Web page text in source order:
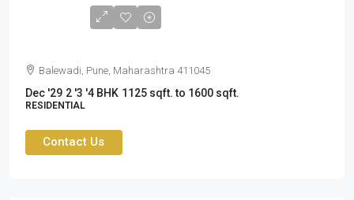
Balewadi, Pune, Maharashtra 411045
Dec '29 2 '3 '4 BHK 1125 sqft. to 1600 sqft.
RESIDENTIAL
Contact Us